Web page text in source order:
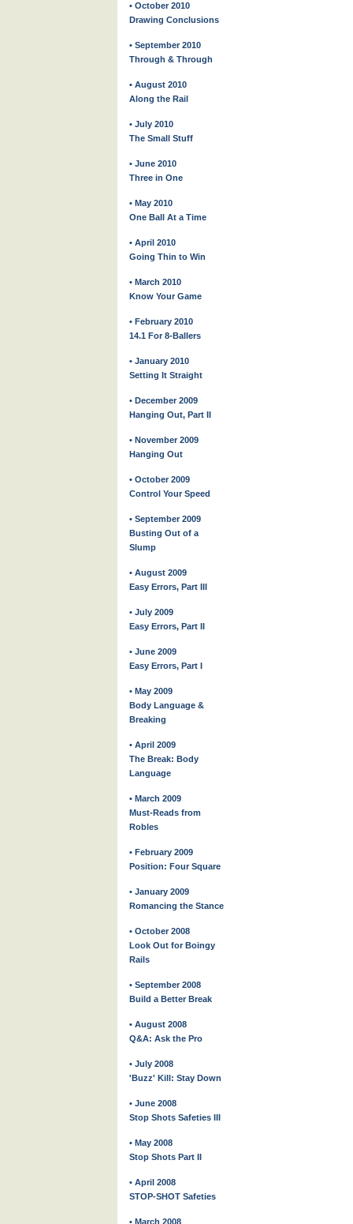
• October 2010
Drawing Conclusions
• September 2010
Through & Through
• August 2010
Along the Rail
• July 2010
The Small Stuff
• June 2010
Three in One
• May 2010
One Ball At a Time
• April 2010
Going Thin to Win
• March 2010
Know Your Game
• February 2010
14.1 For 8-Ballers
• January 2010
Setting It Straight
• December 2009
Hanging Out, Part II
• November 2009
Hanging Out
• October 2009
Control Your Speed
• September 2009
Busting Out of a
Slump
• August 2009
Easy Errors, Part III
• July 2009
Easy Errors, Part II
• June 2009
Easy Errors, Part I
• May 2009
Body Language &
Breaking
• April 2009
The Break: Body
Language
• March 2009
Must-Reads from
Robles
• February 2009
Position: Four Square
• January 2009
Romancing the Stance
• October 2008
Look Out for Boingy
Rails
• September 2008
Build a Better Break
• August 2008
Q&A: Ask the Pro
• July 2008
'Buzz' Kill: Stay Down
• June 2008
Stop Shots Safeties III
• May 2008
Stop Shots Part II
• April 2008
STOP-SHOT Safeties
• March 2008